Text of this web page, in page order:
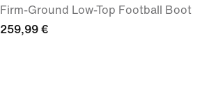
Firm-Ground Low-Top Football Boot
259,99 €